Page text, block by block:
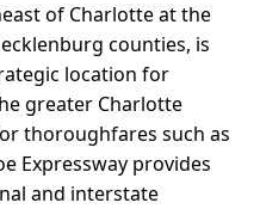
of Charlotte at the
counties, is
location for
greater Charlotte
thoroughfares such as
Expressway provides
and interstate